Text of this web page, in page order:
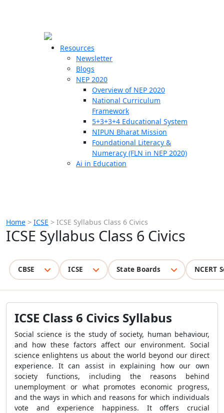
Resources
Newsletter
Blogs
NEP 2020
Overview of NEP 2020
National Curriculum
Framework
5+3+3+4 Educational System
NIPUN Bharat Mission
Foundational Literacy &
Numeracy (FLN in NEP 2020)
Ai in Education
Home > ICSE > ICSE Syllabus Class 6 Civics
ICSE Syllabus Class 6 Civics
CBSE ICSE State Boards NCERT
ICSE Class 6 Civics Syllabus
Social science is the study of society, human behaviour,
and how these factors affect our environment. Social
science enlightens us about the world beyond our direct
experience. It can assist in explaining how our own
society functions, including the reasons behind
unemployment or what promotes economic progress,
and the ways in which and reasons for which individuals
vote and experience happiness. It offers crucial